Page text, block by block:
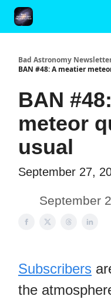
Bad Astronomy
BAN #48: A meatier
BAN
meteor
usual
September 27,
September
Subscribers
the